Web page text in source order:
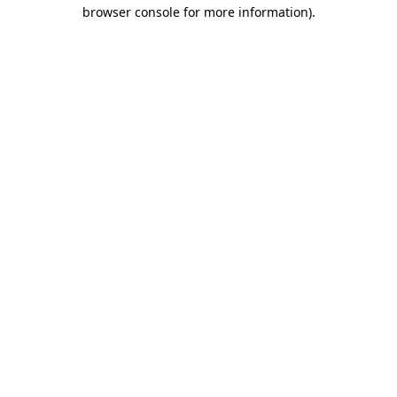
browser console for more information).